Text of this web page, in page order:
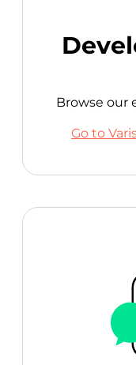
Browse our
Go to